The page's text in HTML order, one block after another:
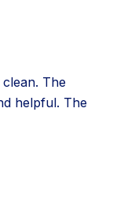
The
helpful. The